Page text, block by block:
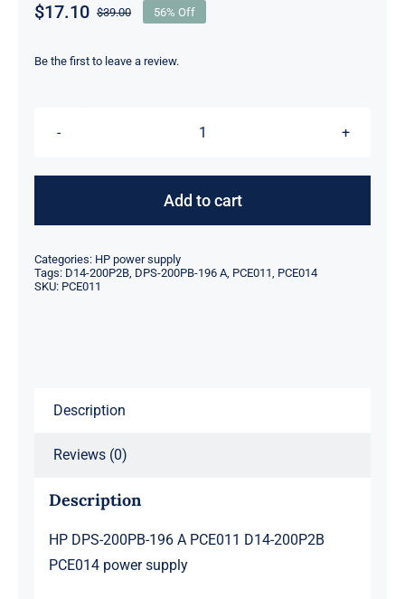
$39.00Original
was:
$17.10
Current
is:
56% Off
Be the first to leave a review.
200PB-
PCE011
Add to cart
Categories: HP power supply
Tags: D14-200P2B, DPS-200PB-196 A, PCE011 PCE014
SKU: PCE011
Description
Reviews (0)
Description
HP DPS-200PB-196 A PCE011 D14-200P2B
PCE014 power supply